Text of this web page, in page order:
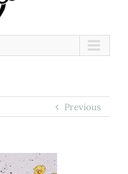
Previous